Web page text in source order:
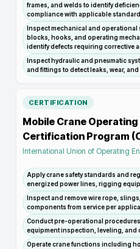
frames, and welds to identify
compliance with applicable
Inspect mechanical and operational
blocks, hooks, and operating
identify defects requiring corrective
Inspect hydraulic and pneumatic
and fittings to detect leaks, wear,
CERTIFICATION
Mobile Crane
Certification Program
International Union of Operating
Apply crane safety standards and
energized power lines, rigging
Inspect and remove wire rope,
components from service per
Conduct pre-operational
equipment inspection, leveling, and
Operate crane functions including